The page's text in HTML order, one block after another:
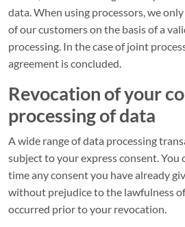
data. When using processors, we
of our customers on the basis of a
processing. In the case of joint
agreement is concluded.
Revocation of your
processing of data
A wide range of data processing
subject to your express consent. You
time any consent you have already
without prejudice to the lawfulness
occurred prior to your revocation.